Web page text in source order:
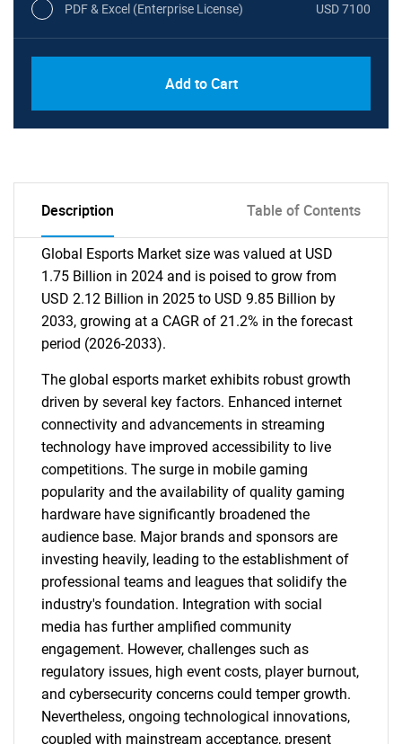
PDF & Excel (Enterprise License) USD 7100
Add to Cart
Description Table of Contents
Global Esports Market size was valued at USD
1.75 Billion in 2024 and is poised to grow from
USD 2.12 Billion in 2025 to USD 9.85 Billion by
2033, growing at a CAGR of 21.2% in the forecast
period (2026-2033).
The global esports market exhibits robust growth
driven by several key factors. Enhanced internet
connectivity and advancements in streaming
technology have improved accessibility to live
competitions. The surge in mobile gaming
popularity and the availability of quality gaming
hardware have significantly broadened the
audience base. Major brands and sponsors are
investing heavily, leading to the establishment of
professional teams and leagues that solidify the
industry's foundation. Integration with social
media has further amplified community
engagement. However, challenges such as
regulatory issues, high event costs, player burnout,
and cybersecurity concerns could temper growth.
Nevertheless, ongoing technological innovations,
coupled with mainstream acceptance, present